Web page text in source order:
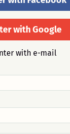
with Google
with e-mail